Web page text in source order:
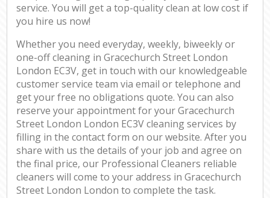
service. You will get a top-quality clean at low cost if
you hire us now!
Whether you need everyday, weekly, biweekly or
one-off cleaning in Gracechurch Street London
London EC3V, get in touch with our knowledgeable
customer service team via email or telephone and
get your free no obligations quote. You can also
reserve your appointment for your Gracechurch
Street London London EC3V cleaning services by
filling in the contact form on our website. After you
share with us the details of your job and agree on
the final price, our Professional Cleaners reliable
cleaners will come to your address in Gracechurch
Street London London to complete the task.